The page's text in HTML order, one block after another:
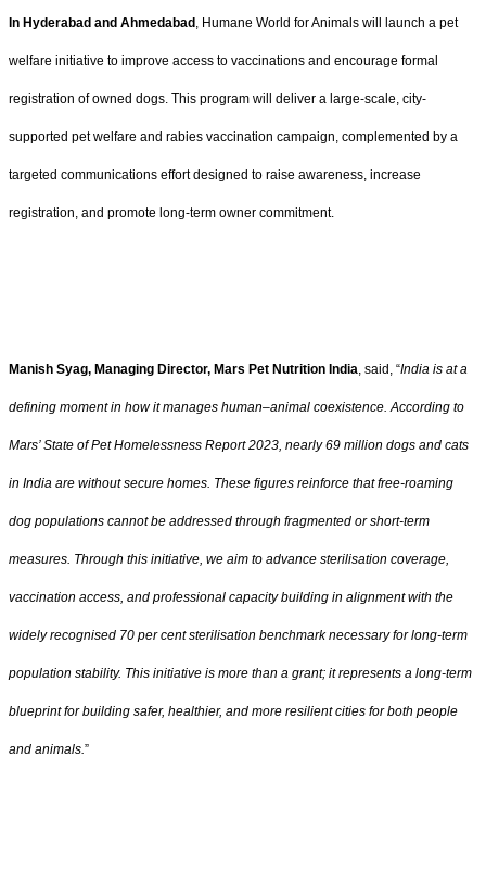
In Hyderabad and Ahmedabad , Humane World for Animals will launch a pet
welfare initiative to improve access to vaccinations and encourage formal
registration of owned dogs. This program will deliver a large-scale, city-
supported pet welfare and rabies vaccination campaign, complemented by a
targeted communications effort designed to raise awareness, increase
registration, and promote long-term owner commitment.
Manish Syag, Managing Director, Mars Pet Nutrition India, said, “India is at a
defining moment in how it manages human–animal coexistence. According to
Mars’ State of Pet Homelessness Report 2023, nearly 69 million dogs and cats
in India are without secure homes. These figures reinforce that free-roaming
dog populations cannot be addressed through fragmented or short-term
measures. Through this initiative, we aim to advance sterilisation coverage,
vaccination access, and professional capacity building in alignment with the
widely recognised 70 per cent sterilisation benchmark necessary for long-term
population stability. This initiative is more than a grant; it represents a long-term
blueprint for building safer, healthier, and more resilient cities for both people
and animals.”